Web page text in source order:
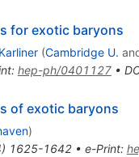
for exotic baryons
(Cambridge U.
: hep-ph/0401127•
of exotic baryons
)
) 1625-1642• e-Print: